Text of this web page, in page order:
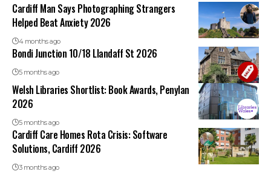
Cardiff Man Says Photographing Strangers
Helped Beat Anxiety 2026
4 months ago
Bondi Junction 10/18 Llandaff St 2026
5 months ago
Welsh Libraries Shortlist: Book Awards, Penylan
2026
5 months ago
Cardiff Care Homes Rota Crisis: Software
Solutions, Cardiff 2026
3 months ago